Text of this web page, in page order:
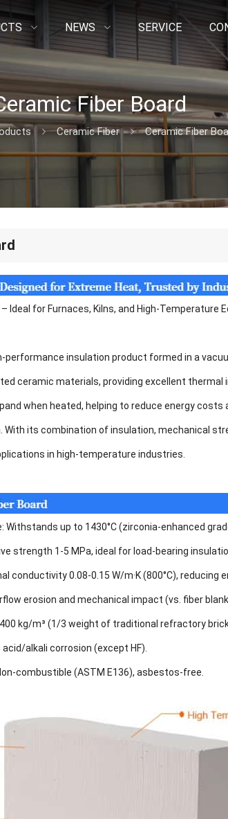
NEWS SERVICE
Fiber Board
Ceramic Fiber Ceramic Fiber
Ideal for Furnaces, Kilns, and High-Temperature
performance insulation product formed in a
ceramic materials, providing excellent
when heated, helping to reduce energy
With its combination of insulation, mechanical
in high-temperature industries.
Withstands up to 1430°C (zirconia-enhanced
strength 1-5 MPa, ideal for load-bearing
conductivity 0.08-0.15 W/m·K (800°C), reducing
erosion and mechanical impact (vs. fiber
kg/m³ (1/3 weight of traditional refractory
alkali corrosion (except HF).
combustible (ASTM E136), asbestos-free.